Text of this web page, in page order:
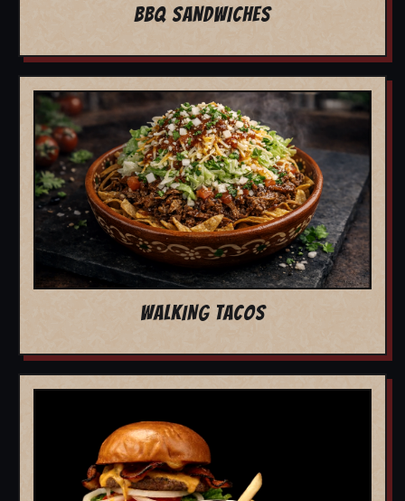
BBQ SANDWICHES
WALKING TACOS